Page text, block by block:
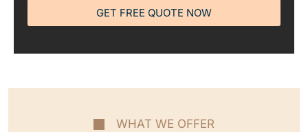
GET FREE QUOTE NOW
WHAT WE OFFER